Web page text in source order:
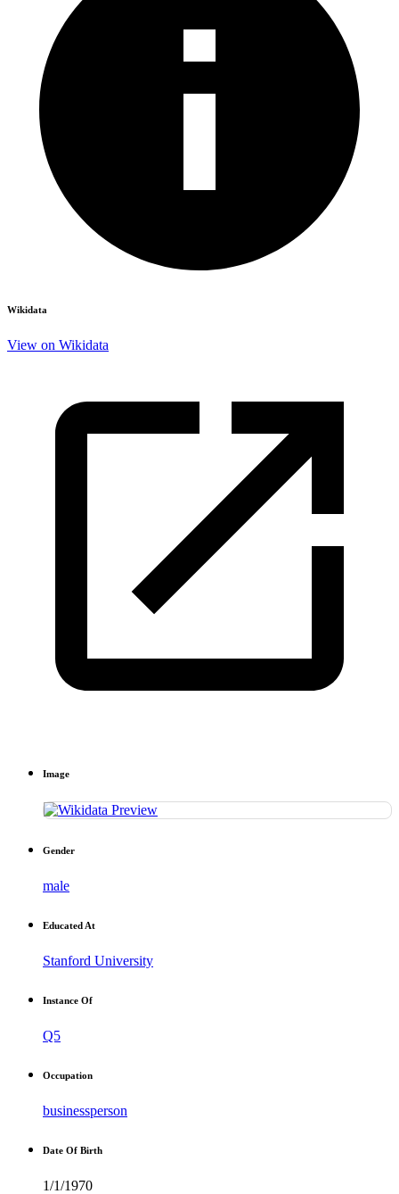
Wikidata
View on Wikidata
Image
Gender
male
Educated At
Stanford University
Instance Of
Q5
Occupation
businessperson
Date Of Birth
1/1/1970